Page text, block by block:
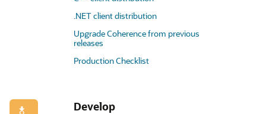
.NET client distribution
Upgrade Coherence from previous
releases
Production Checklist
Develop